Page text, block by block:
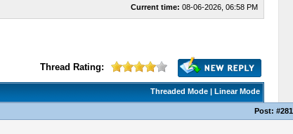
Current time: 08-06-2026, 06:58 PM
Thread Rating:
Threaded Mode| Linear Mode
Post: